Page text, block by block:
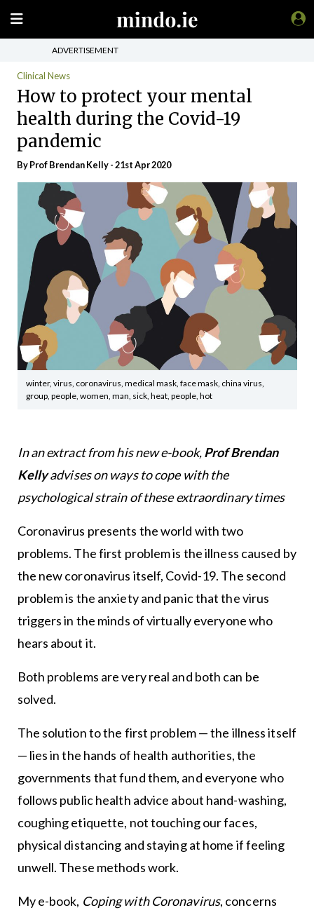
ADVERTISEMENT
Clinical News
How to protect your mental
health during the Covid-19
pandemic
By Prof Brendan Kelly - 21st Apr 2020
winter, virus, coronavirus, medical mask, face mask, china virus,
group, people, women, man, sick, heat, people, hot
In an extract from his new e-book,Prof Brendan
Kellyadvises on ways to cope with the
psychological strain of these extraordinary times
Coronavirus presents the world with two
problems. The first problem is the illness caused by
the new coronavirus itself, Covid-19. The second
problem is the anxiety and panic that the virus
triggers in the minds of virtually everyone who
hears about it.
Both problems are very real and both can be
solved.
The solution to the first problem — the illness itself
— lies in the hands of health authorities, the
governments that fund them, and everyone who
follows public health advice about hand-washing,
coughing etiquette, not touching our faces,
physical distancing and staying at home if feeling
unwell. These methods work.
My e-book, Coping with Coronavirus, concerns